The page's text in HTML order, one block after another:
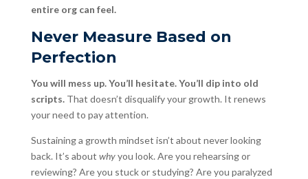
entire org can feel.
Never Measure Based on
Perfection
You will mess up. You’ll hesitate. You’ll dip into old
scripts. That doesn’t disqualify your growth. It renews
your need to pay attention.
Sustaining a growth mindset isn’t about never looking
back. It’s about whyyou look. Are you rehearsing or
reviewing? Are you stuck or studying? Are you paralyzed